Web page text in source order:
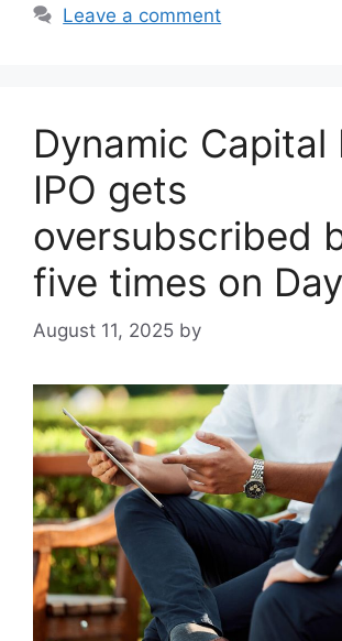
Leave a comment
Dynamic Capital
IPO gets
oversubscribed
five times on
August 11, 2025 by